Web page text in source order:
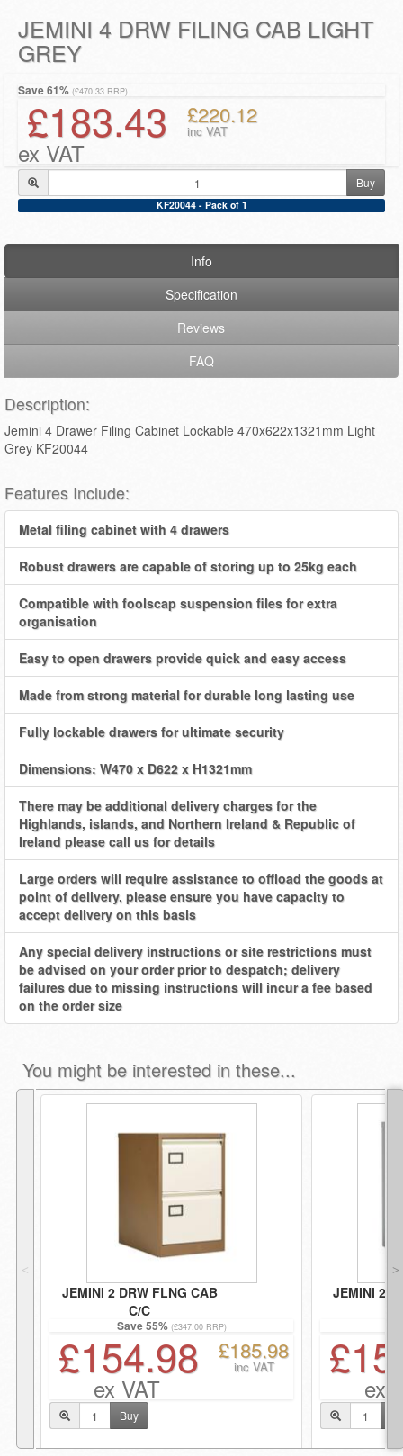
JEMINI 4 DRW FILING CAB LIGHT
GREY
Save 61% (£470.33 RRP)
£183.43
ex VAT
£220.12
inc VAT
Buy
KF20044 - Pack of 1
Info
Specification
Reviews
FAQ
Description:
Jemini 4 Drawer Filing Cabinet Lockable 470x622x1321mm Light
Grey KF20044
Features Include:
Metal filing cabinet with 4 drawers
Robust drawers are capable of storing up to 25kg each
Compatible with foolscap suspension files for extra
organisation
Easy to open drawers provide quick and easy access
Made from strong material for durable long lasting use
Fully lockable drawers for ultimate security
Dimensions: W470 x D622 x H1321mm
There may be additional delivery charges for the
Highlands, islands, and Northern Ireland & Republic of
Ireland please call us for details
Large orders will require assistance to offload the goods at
point of delivery, please ensure you have capacity to
accept delivery on this basis
Any special delivery instructions or site restrictions must
be advised on your order prior to despatch; delivery
failures due to missing instructions will incur a fee based
on the order size
You might be interested in these...
˂
JEMINI 2 DRW FLNG CAB
C/C
Save 55% (£347.00 RRP)
£154.98
ex VAT
£185.98
inc VAT
Buy
JEMINI 2
ex
˃